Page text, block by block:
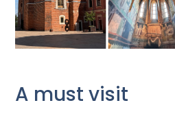
A must visit